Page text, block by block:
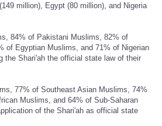
million), Egypt (80 million), and Nigeria
84% of Pakistani Muslims, 82% of
of Egyptian Muslims, and 71% of Nigerian
the Shari'ah the official state law of their
77% of Southeast Asian Muslims, 74%
Muslims, and 64% of Sub-Saharan
of the Shari'ah as official state